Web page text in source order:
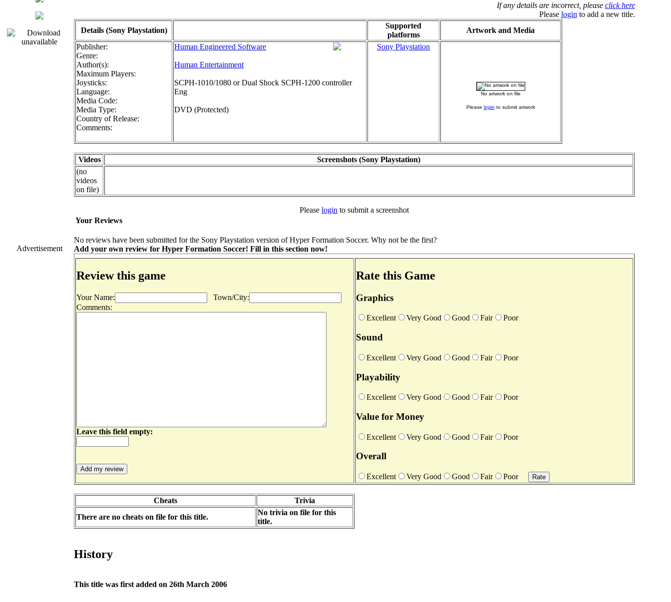
Advertisement
If any details are incorrect, please click here
Please login to add a new title.
Details (Sony Playstation)
Supported
platforms
Artwork and Media
Publisher:
Genre:
Author(s):
Maximum Players:
Joysticks:
Language:
Media Code:
Media Type:
Country of Release:
Comments:
Human Engineered Software
Human Entertainment
SCPH-1010/1080 or Dual Shock SCPH-1200 controller
Eng
DVD (Protected)
Sony Playstation
No artwork on file
Please login to submit artwork
Videos
Screenshots (Sony Playstation)
(no
videos
on file)
Pleaselogin to submit a screenshot
Your Reviews
No reviews have been submitted for the Sony Playstation version of Hyper Formation Soccer. Why not be the first?
Add your own review for Hyper Formation Soccer! Fill in this section now!
Review this game
Your Name:
Town/City:
Comments:
Leave this field empty:
Rate this Game
Graphics
Excellent Very Good Good Fair Poor
Sound
Excellent Very Good Good Fair Poor
Playability
Excellent Very Good Good Fair Poor
Value for Money
Excellent Very Good Good Fair Poor
Overall
Excellent Very Good Good Fair Poor
Cheats
Trivia
There are no cheats on file for this title.
No trivia on file for this
title.
History
This title was first added on 26th March 2006